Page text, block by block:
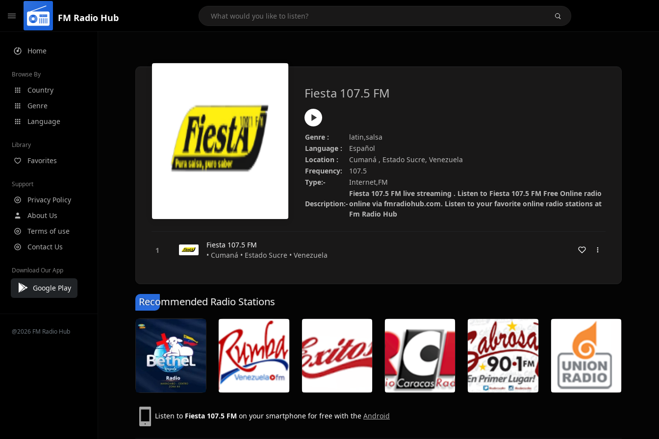
FM Radio Hub
Home
Browse By
Country
Genre
Language
Library
Favorites
Support
Privacy Policy
About Us
Terms of use
Contact Us
Download Our App
Google Play
@2026 FM Radio Hub
Fiesta 107.5 FM
Genre :
latin,salsa
Language :
Español
Location :
Cumaná , Estado Sucre, Venezuela
Frequency:
107.5
Type:-
Internet,FM
Description:-
Fiesta 107.5 FM live streaming . Listen to Fiesta 107.5 FM Free Online radio
online via fmradiohub.com. Listen to your favorite online radio stations at
Fm Radio Hub
Fiesta 107.5 FM
• Cumaná • Estado Sucre • Venezuela
Recommended Radio Stations
Listen to Fiesta 107.5 FM on your smartphone for free with the Android